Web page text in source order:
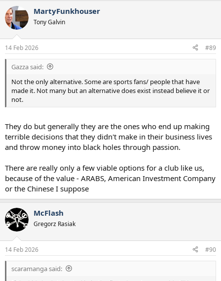
MartyFunkhouser
Tony Galvin
14 Feb 2026 #89
Gazza said:
Not the only alternative. Some are sports fans/ people that have
made it. Not many but an alternative does exist instead believe it or
not.
They do but generally they are the ones who end up making
terrible decisions that they didn't make in their business lives
and throw money into black holes through passion.
There are really only a few viable options for a club like us,
because of the value - ARABS, American Investment Company
or the Chinese I suppose
McFlash
Gregorz Rasiak
14 Feb 2026 #90
scaramanga said: